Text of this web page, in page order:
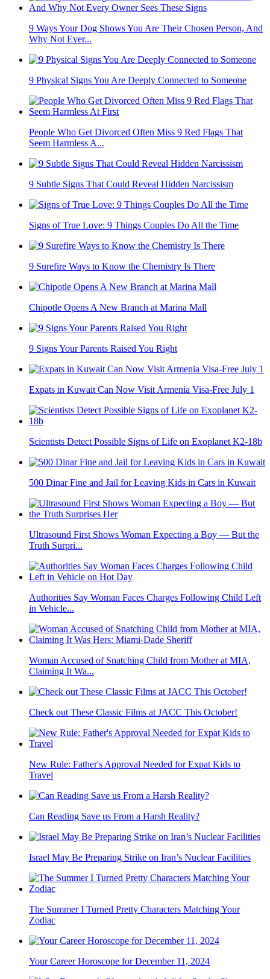
9 Ways Your Dog Shows You Are Their Chosen Person, And
Why Not Ever...
9 Physical Signs You Are Deeply Connected to Someone
People Who Get Divorced Often Miss 9 Red Flags That
Seem Harmless A...
9 Subtle Signs That Could Reveal Hidden Narcissism
Signs of True Love: 9 Things Couples Do All the Time
9 Surefire Ways to Know the Chemistry Is There
Chipotle Opens A New Branch at Marina Mall
9 Signs Your Parents Raised You Right
Expats in Kuwait Can Now Visit Armenia Visa-Free July 1
Scientists Detect Possible Signs of Life on Exoplanet K2-18b
500 Dinar Fine and Jail for Leaving Kids in Cars in Kuwait
Ultrasound First Shows Woman Expecting a Boy — But the
Truth Surpri...
Authorities Say Woman Faces Charges Following Child Left
in Vehicle...
Woman Accused of Snatching Child from Mother at MIA,
Claiming It Wa...
Check out These Classic Films at JACC This October!
New Rule: Father's Approval Needed for Expat Kids to
Travel
Can Reading Save us From a Harsh Reality?
Israel May Be Preparing Strike on Iran’s Nuclear Facilities
The Summer I Turned Pretty Characters Matching Your
Zodiac
Your Career Horoscope for December 11, 2024